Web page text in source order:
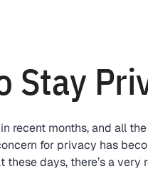
Stay
recent months, and all
for privacy has
these days, there’s a